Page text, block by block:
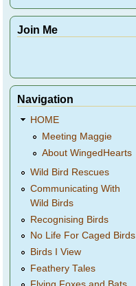
Join Me
Navigation
HOME
Meeting Maggie
About WingedHearts
Wild Bird Rescues
Communicating With
Wild Birds
Recognising Birds
No Life For Caged Birds
Birds I View
Feathery Tales